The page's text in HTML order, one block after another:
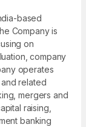
based
Company is
on
company
operates
related
mergers and
raising,
banking